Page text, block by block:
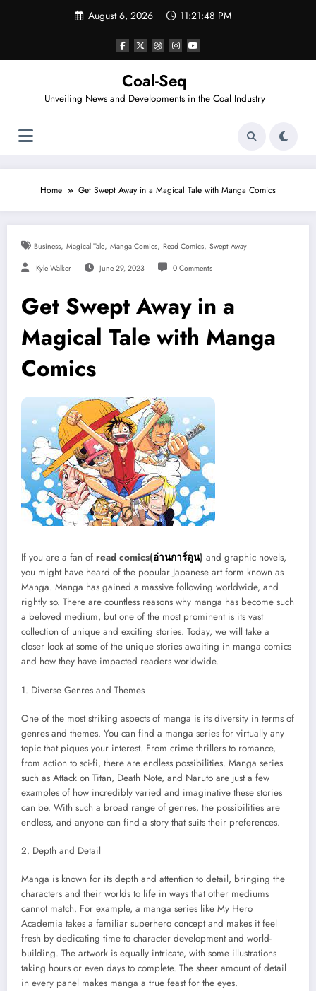
August 6, 2026 11:21:48 PM
Coal-Seq
Unveiling News and Developments in the Coal Industry
Home Get Swept Away in a Magical Tale with Manga Comics
Business, Magical Tale, Manga Comics, Read Comics, Swept Away
Kyle Walker June 29, 2023 0 Comments
Get Swept Away in a
Magical Tale with Manga
Comics
If you are a fan of read comics(อ่านการ์ตูน) and graphic novels,
you might have heard of the popular Japanese art form known as
Manga. Manga has gained a massive following worldwide, and
rightly so. There are countless reasons why manga has become such
a beloved medium, but one of the most prominent is its vast
collection of unique and exciting stories. Today, we will take a
closer look at some of the unique stories awaiting in manga comics
and how they have impacted readers worldwide.
1. Diverse Genres and Themes
One of the most striking aspects of manga is its diversity in terms of
genres and themes. You can find a manga series for virtually any
topic that piques your interest. From crime thrillers to romance,
from action to sci-fi, there are endless possibilities. Manga series
such as Attack on Titan, Death Note, and Naruto are just a few
examples of how incredibly varied and imaginative these stories
can be. With such a broad range of genres, the possibilities are
endless, and anyone can find a story that suits their preferences.
2. Depth and Detail
Manga is known for its depth and attention to detail, bringing the
characters and their worlds to life in ways that other mediums
cannot match. For example, a manga series like My Hero
Academia takes a familiar superhero concept and makes it feel
fresh by dedicating time to character development and world-
building. The artwork is equally intricate, with some illustrations
taking hours or even days to complete. The sheer amount of detail
in every panel makes manga a true feast for the eyes.